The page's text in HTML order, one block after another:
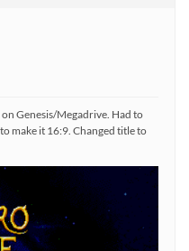
on Genesis/Megadrive. Had to
make it 16:9. Changed title to